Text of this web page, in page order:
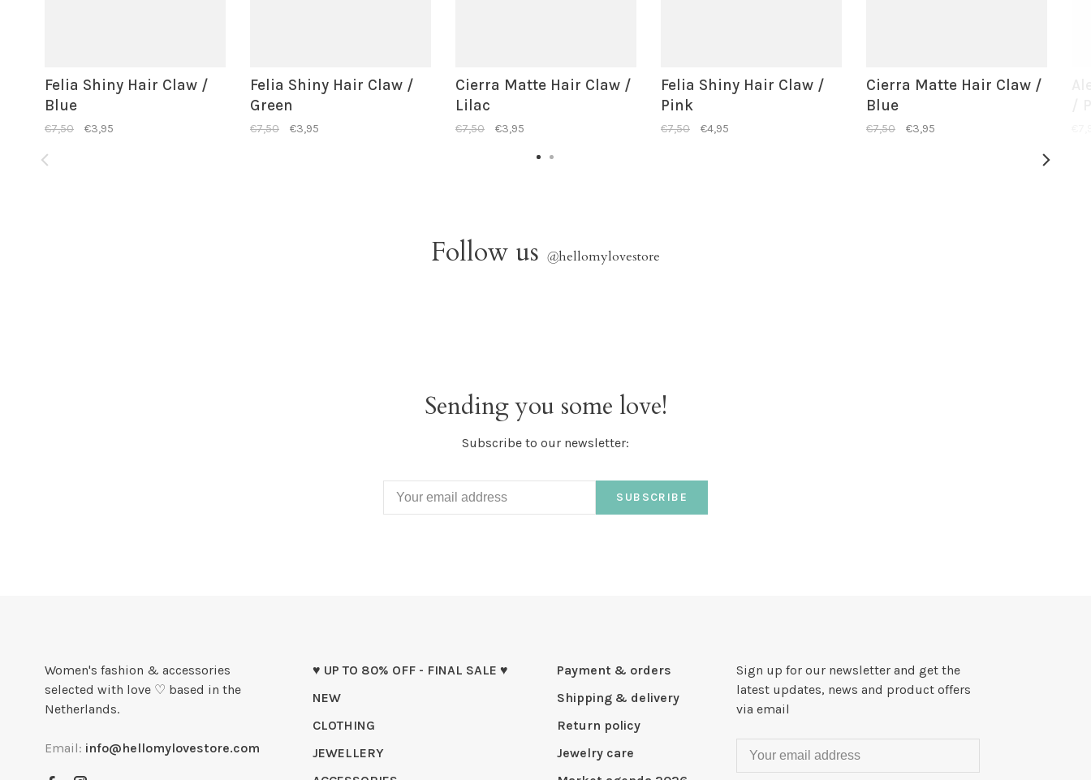
Felia Shiny Hair Claw /
Blue
€7,50 €3,95
Felia Shiny Hair Claw /
Green
€7,50 €3,95
Cierra Matte Hair Claw /
Lilac
€7,50 €3,95
Felia Shiny Hair Claw /
Pink
€7,50 €4,95
Cierra Matte Hair Claw /
Blue
€7,50 €3,95
Follow us @hellomylovestore
Sending you some love!
Subscribe to our newsletter:
SUBSCRIBE
Women's fashion & accessories
selected with love ♡ based in the
Netherlands.
Email: info@hellomylovestore.com
♥ UP TO 80% OFF - FINAL SALE ♥
NEW
CLOTHING
JEWELLERY
Payment & orders
Shipping & delivery
Return policy
Jewelry care
Sign up for our newsletter and get the
latest updates, news and product offers
via email